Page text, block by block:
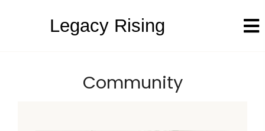
Legacy Rising
Community